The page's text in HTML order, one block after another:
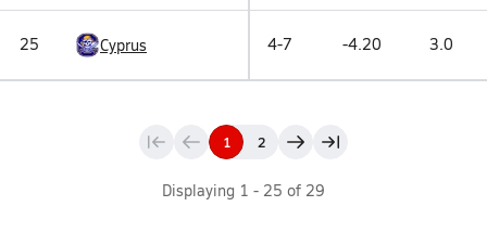
25 Cyprus 4-7 -4.20 3.0
1 2
Displaying 1 - 25 of 29